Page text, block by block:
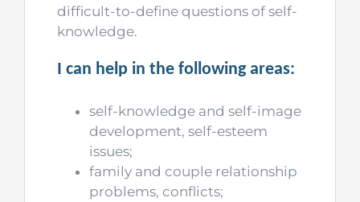
difficult-to-define questions of self-
knowledge.
I can help in the following areas:
self-knowledge and self-image
development, self-esteem
issues;
family and couple relationship
problems, conflicts;